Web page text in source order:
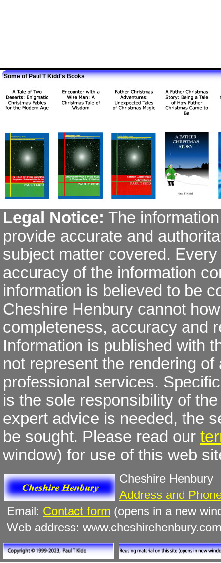
Some of Paul T Kidd's Books
Legal Notice: The
provide accurate and
subject matter covered.
accuracy of the information
information is believed to be
Cheshire Henbury cannot
completeness, accuracy and
Information is published with
not represent the rendering
professional services.
is the sole responsibility of
expert advice is needed, the
be sought. Please read our
window) for use of this web
Cheshire Henbury
Address and
Email: Contact form (opens in a new
Web address: www.cheshirehenbury.com